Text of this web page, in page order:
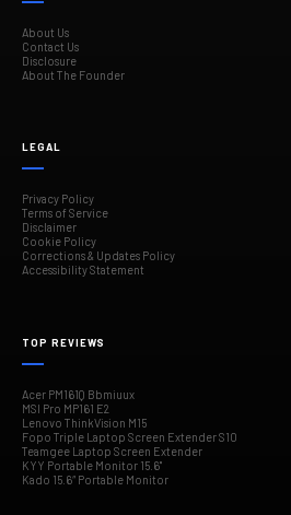
About Us
Contact Us
Disclosure
About The Founder
LEGAL
Privacy Policy
Terms of Service
Disclaimer
Cookie Policy
Corrections & Updates Policy
Accessibility Statement
TOP REVIEWS
Acer PM161Q Bbmiuux
MSI Pro MP161 E2
Lenovo ThinkVision M15
Fopo Triple Laptop Screen Extender S10
Teamgee Laptop Screen Extender
KYY Portable Monitor 15.6"
Kado 15.6″ Portable Monitor